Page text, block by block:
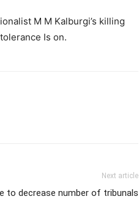
M M Kalburgi’s killing
Is on.
Next article
to decrease number of tribunals